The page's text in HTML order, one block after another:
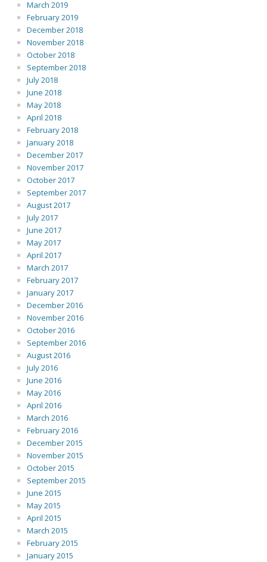
March 2019
February 2019
December 2018
November 2018
October 2018
September 2018
July 2018
June 2018
May 2018
April 2018
February 2018
January 2018
December 2017
November 2017
October 2017
September 2017
August 2017
July 2017
June 2017
May 2017
April 2017
March 2017
February 2017
January 2017
December 2016
November 2016
October 2016
September 2016
August 2016
July 2016
June 2016
May 2016
April 2016
March 2016
February 2016
December 2015
November 2015
October 2015
September 2015
June 2015
May 2015
April 2015
March 2015
February 2015
January 2015